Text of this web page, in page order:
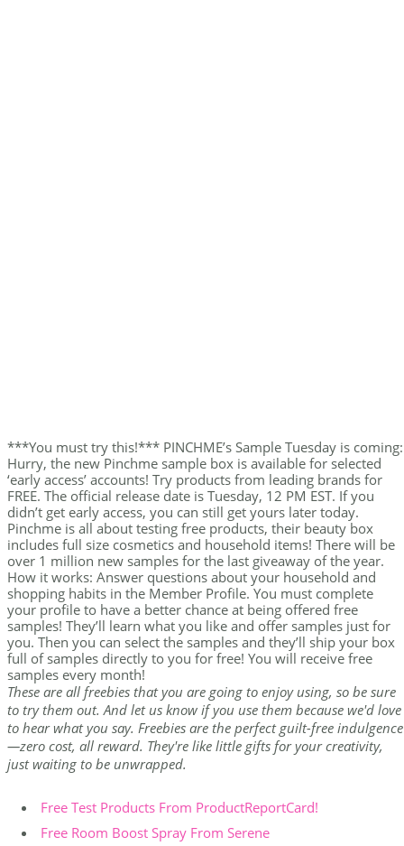
***You must try this!*** PINCHME’s Sample Tuesday is coming:
Hurry, the new Pinchme sample box is available for selected
‘early access’ accounts! Try products from leading brands for
FREE. The official release date is Tuesday, 12 PM EST. If you
didn’t get early access, you can still get yours later today.
Pinchme is all about testing free products, their beauty box
includes full size cosmetics and household items! There will be
over 1 million new samples for the last giveaway of the year.
How it works: Answer questions about your household and
shopping habits in the Member Profile. You must complete
your profile to have a better chance at being offered free
samples! They’ll learn what you like and offer samples just for
you. Then you can select the samples and they’ll ship your box
full of samples directly to you for free! You will receive free
samples every month!
These are all freebies that you are going to enjoy using, so be sure
to try them out. And let us know if you use them because we'd love
to hear what you say. Freebies are the perfect guilt-free indulgence
—zero cost, all reward. They're like little gifts for your creativity,
just waiting to be unwrapped.
Free Test Products From ProductReportCard!
Free Room Boost Spray From Serene